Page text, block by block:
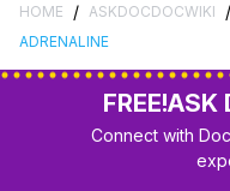
HOME / ASKDOCDOCWIKI /
ADRENALINE
FREE!ASK
Connect with